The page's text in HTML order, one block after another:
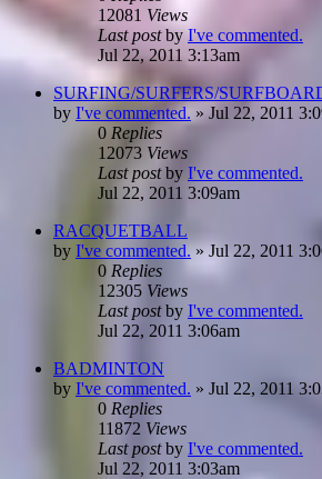
12081 Views
Last postby I've commented.
Jul 22, 2011 3:13am
SURFING/SURFERS/
by I've commented. » Jul 22, 2011
0 Replies
12073 Views
Last postby I've commented.
Jul 22, 2011 3:09am
RACQUETBALL
by I've commented. » Jul 22, 2011
0 Replies
12305 Views
Last postby I've commented.
Jul 22, 2011 3:06am
BADMINTON
by I've commented. » Jul 22, 2011
0 Replies
11872 Views
Last postby I've commented.
Jul 22, 2011 3:03am